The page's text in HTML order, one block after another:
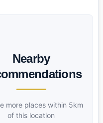
Nearby
more places within 5km
of this location